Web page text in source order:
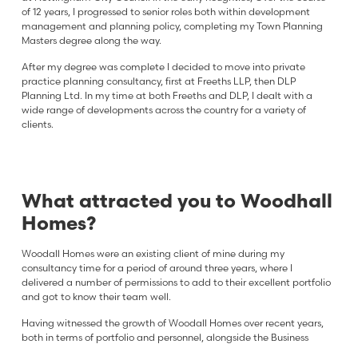
of 12 years, I progressed to senior roles both within development
management and planning policy, completing my Town Planning
Masters degree along the way.
After my degree was complete I decided to move into private
practice planning consultancy, first at Freeths LLP, then DLP
Planning Ltd. In my time at both Freeths and DLP, I dealt with a
wide range of developments across the country for a variety of
clients.
What attracted you to Woodhall
Homes?
Woodall Homes were an existing client of mine during my
consultancy time for a period of around three years, where I
delivered a number of permissions to add to their excellent portfolio
and got to know their team well.
Having witnessed the growth of Woodall Homes over recent years,
both in terms of portfolio and personnel, alongside the Business